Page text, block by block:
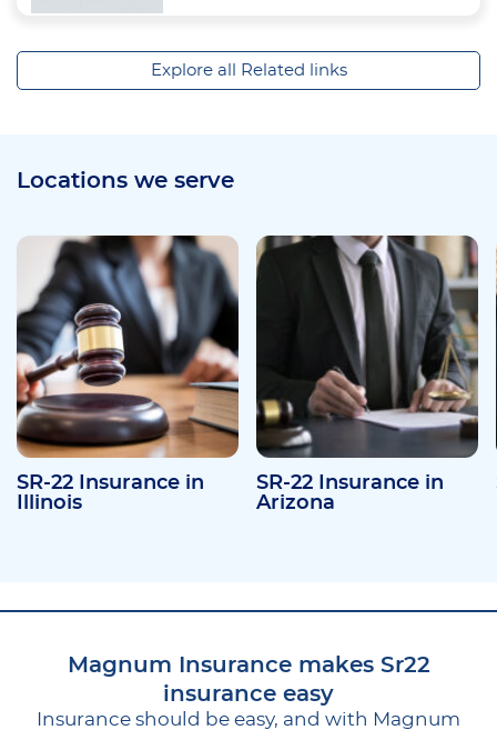
Explore all Related links
Locations we serve
SR-22 Insurance in
Illinois
SR-22 Insurance in
Arizona
Magnum Insurance makes Sr22
insurance easy
Insurance should be easy, and with Magnum